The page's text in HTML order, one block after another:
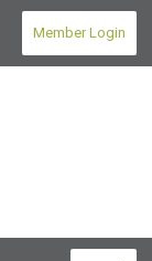
Member Login